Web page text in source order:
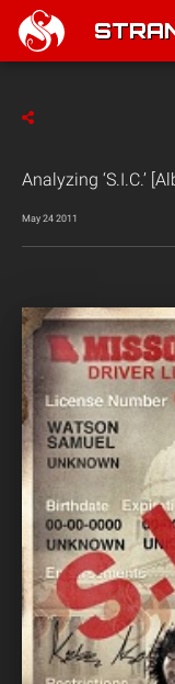
Analyzing ‘S.I.C.’
May 24 2011